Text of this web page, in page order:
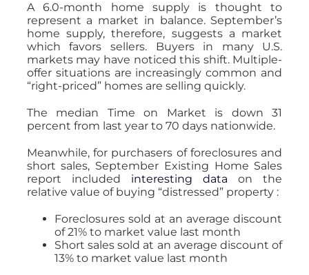
A 6.0-month home supply is thought to
represent a market in balance. September’s
home supply, therefore, suggests a market
which favors sellers. Buyers in many U.S.
markets may have noticed this shift. Multiple-
offer situations are increasingly common and
“right-priced” homes are selling quickly.
The median Time on Market is down 31
percent from last year to 70 days nationwide.
Meanwhile, for purchasers of foreclosures and
short sales, September Existing Home Sales
report included interesting data on the
relative value of buying “distressed” property :
Foreclosures sold at an average discount
of 21% to market value last month
Short sales sold at an average discount of
13% to market value last month